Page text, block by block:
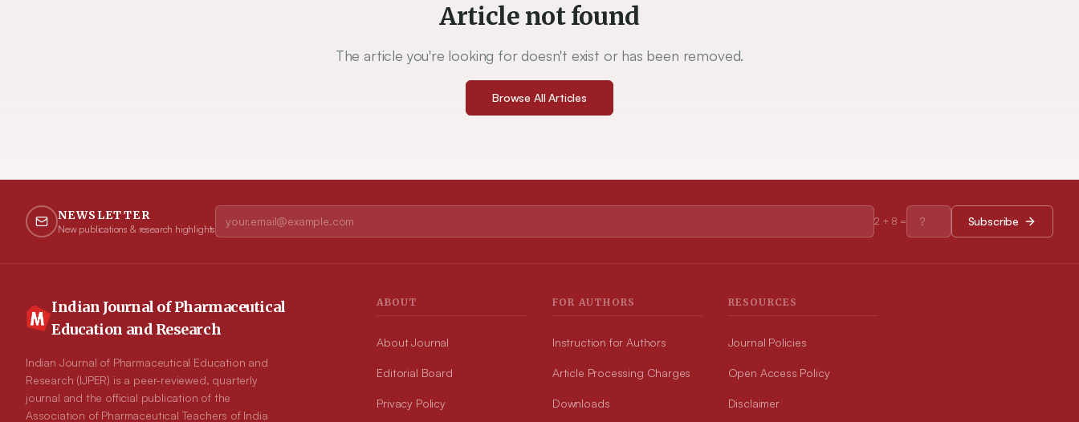
Article not found
The article you're looking for doesn't exist or has been removed.
Browse All Articles
NEWSLETTER
New publications & research highlights
2 + 8 = Subscribe
Indian Journal of Pharmaceutical
Education and Research
Indian Journal of Pharmaceutical Education and
Research (IJPER) is a peer-reviewed, quarterly
journal and the official publication of the
Association of Pharmaceutical Teachers of India
ABOUT
About Journal
Editorial Board
Privacy Policy
FOR AUTHORS
Instruction for Authors
Article Processing Charges
Downloads
RESOURCES
Journal Policies
Open Access Policy
Disclaimer